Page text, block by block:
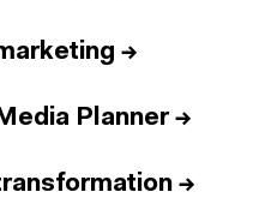
→
Planner→
→